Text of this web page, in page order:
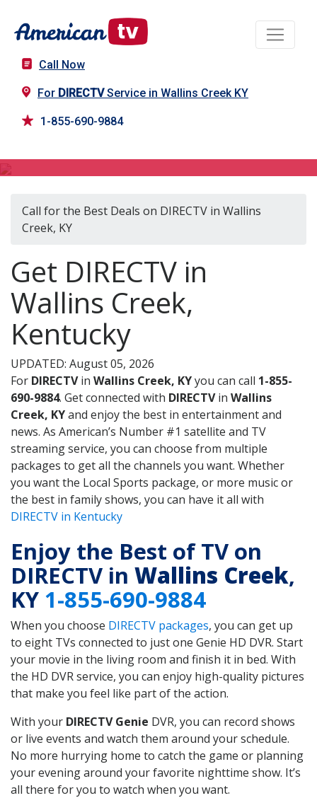
Call Now
For DIRECTVService in Wallins Creek KY
1-855-690-9884
Call for the Best Deals on DIRECTV in Wallins
Creek, KY
Get DIRECTV in
Wallins Creek,
Kentucky
UPDATED: August 05, 2026
For DIRECTVin Wallins Creek, KYyou can call 1-855-
690-9884. Get connected with DIRECTVin Wallins
Creek, KYand enjoy the best in entertainment and
news. As American’s Number #1 satellite and TV
streaming service, you can choose from multiple
packages to get all the channels you want. Whether
you want the Local Sports package, or more music or
the best in family shows, you can have it all with
DIRECTV in Kentucky
Enjoy the Best of TV on
DIRECTV in Wallins Creek,
KY 1-855-690-9884
When you choose DIRECTV packages, you can get up
to eight TVs connected to just one Genie HD DVR. Start
your movie in the living room and finish it in bed. With
the HD DVR service, you can enjoy high-quality pictures
that make you feel like part of the action.
With your DIRECTV Genie DVR, you can record shows
or live events and watch them around your schedule.
No more hurrying home to catch the game or planning
your evening around your favorite nighttime show. It’s
all there for you to watch when you want.